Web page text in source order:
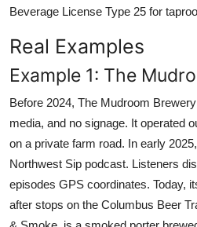
Beverage License Type 25 for
Real Examples
Example 1: The
Before 2024, The Mudroom
media, and no signage. It operated
on a private farm road. In early
Northwest Sip podcast. Listeners
episodes GPS coordinates. Today,
after stops on the Columbus Beer